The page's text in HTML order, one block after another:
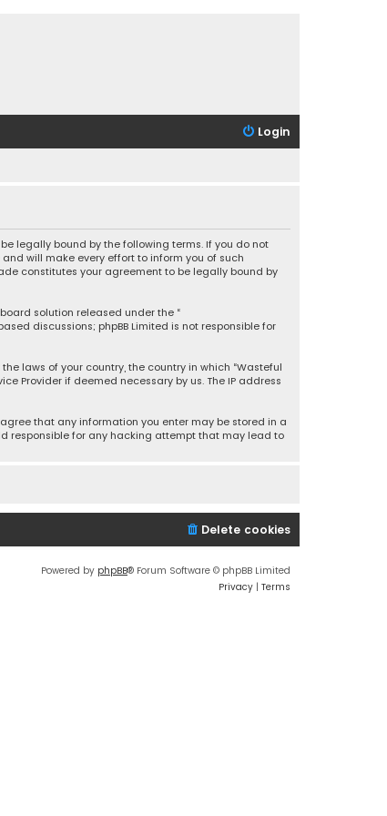
Login
be legally bound by the following terms. If you do not
will make every effort to inform you of such
constitutes your agreement to be legally bound by
board solution released under the “
discussions; phpBB Limited is not responsible for
laws of your country, the country in which “Wasteful
Provider if deemed necessary by us. The IP address
that any information you enter may be stored in a
responsible for any hacking attempt that may lead to
Delete cookies
Powered by phpBB® Forum Software © phpBB Limited
Privacy | Terms